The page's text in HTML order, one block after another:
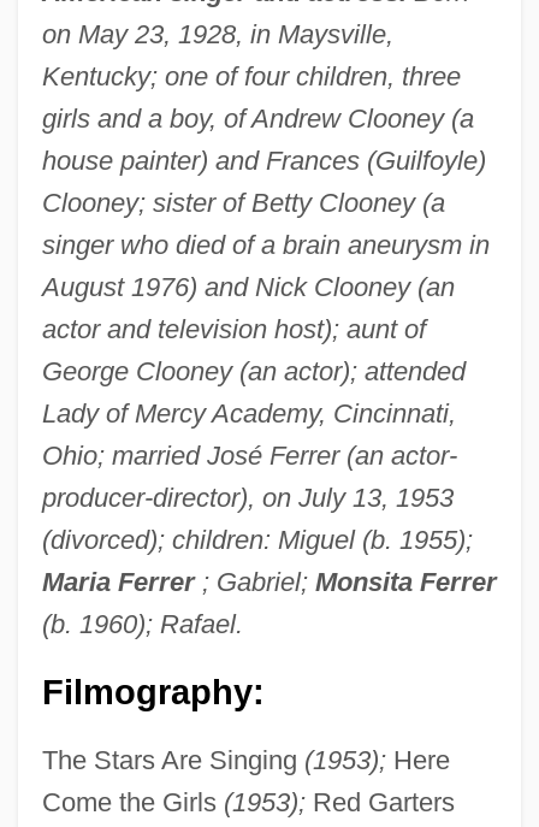
on May 23, 1928, in Maysville,
Kentucky; one of four children, three
girls and a boy, of Andrew Clooney (a
house painter) and Frances (Guilfoyle)
Clooney; sister of Betty Clooney (a
singer who died of a brain aneurysm in
August 1976) and Nick Clooney (an
actor and television host); aunt of
George Clooney (an actor); attended
Lady of Mercy Academy, Cincinnati,
Ohio; married José Ferrer (an actor-
producer-director), on July 13, 1953
(divorced); children: Miguel (b. 1955);
Maria Ferrer; Gabriel; Monsita Ferrer
(b. 1960); Rafael.
Filmography:
The Stars Are Singing (1953);Here
Come the Girls (1953);Red Garters